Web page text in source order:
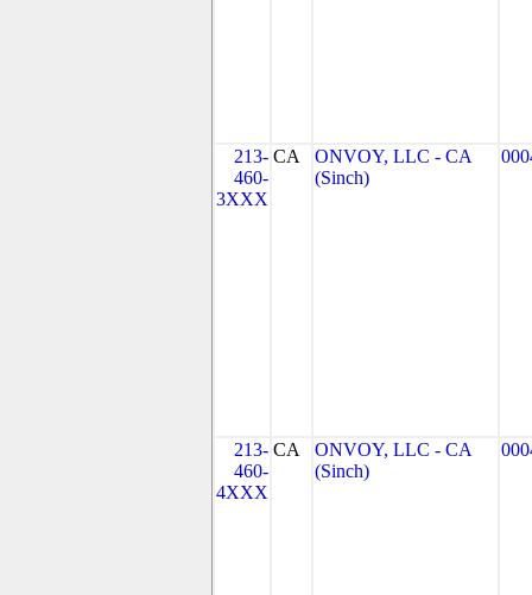
213-
460-
3XXX
CA
ONVOY, LLC - CA
(Sinch)
213-
460-
4XXX
CA
ONVOY, LLC - CA
(Sinch)